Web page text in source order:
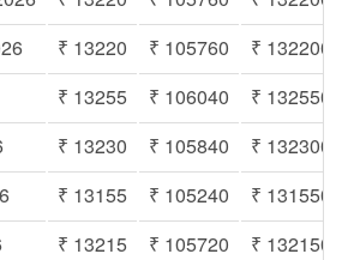
₹ 13220 ₹ 105760
₹ 132200
₹ 13255 ₹ 106040
₹ 132550
₹ 13230 ₹ 105840
₹ 132300
₹ 13155 ₹ 105240
₹ 131550
₹ 13215 ₹ 105720
₹ 132150